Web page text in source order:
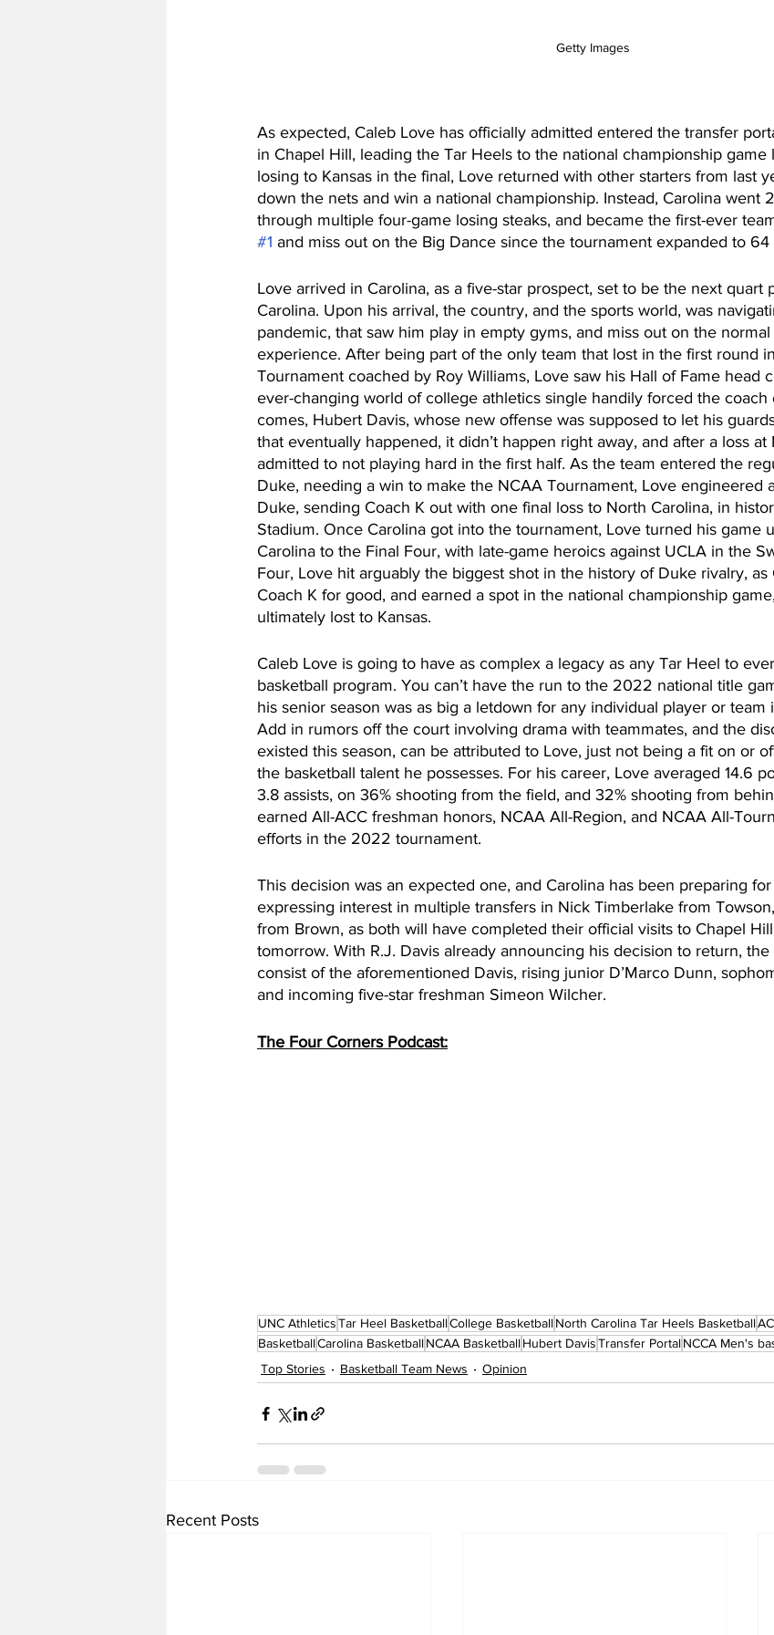
Getty Images
As expected, Caleb Love has officially admitted entered the transfer
in Chapel Hill, leading the Tar Heels to the national championship game
losing to Kansas in the final, Love returned with other starters from last
down the nets and win a national championship. Instead, Carolina went
through multiple four-game losing steaks, and became the first-ever
#1 and miss out on the Big Dance since the tournament expanded to 64
Love arrived in Carolina, as a five-star prospect, set to be the next quart
Carolina. Upon his arrival, the country, and the sports world, was
pandemic, that saw him play in empty gyms, and miss out on the
experience. After being part of the only team that lost in the first round
Tournament coached by Roy Williams, Love saw his Hall of Fame head
ever-changing world of college athletics single handily forced the coach
comes, Hubert Davis, whose new offense was supposed to let his
that eventually happened, it didn’t happen right away, and after a loss
admitted to not playing hard in the first half. As the team entered the
Duke, needing a win to make the NCAA Tournament, Love engineered
Duke, sending Coach K out with one final loss to North Carolina, in
Stadium. Once Carolina got into the tournament, Love turned his game
Carolina to the Final Four, with late-game heroics against UCLA in the
Four, Love hit arguably the biggest shot in the history of Duke rivalry, as
Coach K for good, and earned a spot in the national championship
ultimately lost to Kansas.
Caleb Love is going to have as complex a legacy as any Tar Heel to
basketball program. You can’t have the run to the 2022 national title
his senior season was as big a letdown for any individual player or team
Add in rumors off the court involving drama with teammates, and the
existed this season, can be attributed to Love, just not being a fit on or
the basketball talent he possesses. For his career, Love averaged 14.6
3.8 assists, on 36% shooting from the field, and 32% shooting from
earned All-ACC freshman honors, NCAA All-Region, and NCAA All-
efforts in the 2022 tournament.
This decision was an expected one, and Carolina has been preparing
expressing interest in multiple transfers in Nick Timberlake from
from Brown, as both will have completed their official visits to Chapel
tomorrow. With R.J. Davis already announcing his decision to return,
consist of the aforementioned Davis, rising junior D’Marco Dunn,
and incoming five-star freshman Simeon Wilcher.
The Four Corners Podcast:
UNC AthleticsTar Heel BasketballCollege BasketballNorth Carolina Tar Heels Basketball
BasketballCarolina BasketballNCAA BasketballHubert DavisTransfer PortalNCCA Men's
Top Stories
Basketball Team News Opinion
Recent Posts